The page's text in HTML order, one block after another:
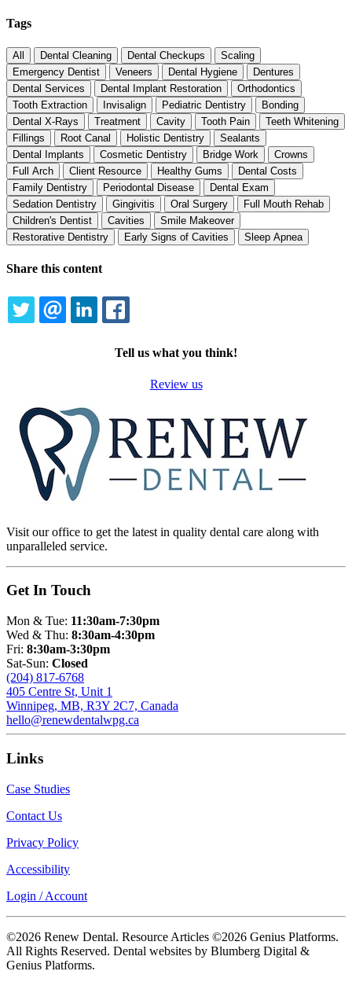
Tags
All Dental Cleaning Dental Checkups
Scaling
Emergency Dentist
Veneers Dental Hygiene
Dentures
Dental Services
Dental Implant Restoration
Orthodontics
Tooth Extraction
Invisalign Pediatric Dentistry
Bonding
Dental X-Rays
Treatment Cavity Tooth Pain
Teeth Whitening
Fillings
Root Canal Holistic Dentistry
Sealants
Dental Implants
Cosmetic Dentistry Bridge Work
Crowns
Full Arch
Client Resource Healthy Gums
Dental Costs
Family Dentistry
Periodontal Disease
Dental Exam
Sedation Dentistry
Gingivitis Oral Surgery
Full Mouth Rehab
Children's Dentist
Cavities
Smile Makeover
Restorative Dentistry
Early Signs of Cavities Sleep Apnea
Share this content
TWITTEREMAILLINKEDIN
Tell us what you think!
Review us
Visit our office to get the latest in quality dental care along with
unparalleled service.
Get In Touch
Mon & Tue: 11:30am-7:30pm
Wed & Thu: 8:30am-4:30pm
Fri: 8:30am-3:30pm
Sat-Sun: Closed
(204) 817-6768
405 Centre St, Unit 1
Winnipeg, MB, R3Y 2C7, Canada
hello@renewdentalwpg.ca
Links
Case Studies
Contact Us
Privacy Policy
Accessibility
Login / Account
©2026 Renew Dental. Resource Articles ©2026 Genius Platforms.
All Rights Reserved. Dental websites by Blumberg Digital &
Genius Platforms.